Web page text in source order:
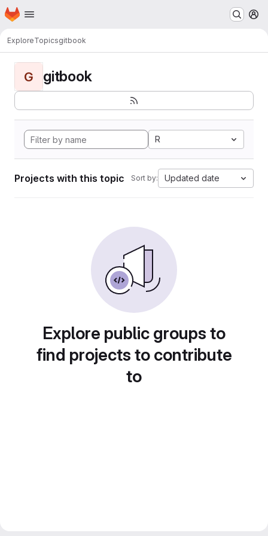
Skip to main content
Homepage
ExploreTopicsgitbook
G gitbook
R
Projects with this topic Sort by: Updated date
Explore public groups to
find projects to contribute
to